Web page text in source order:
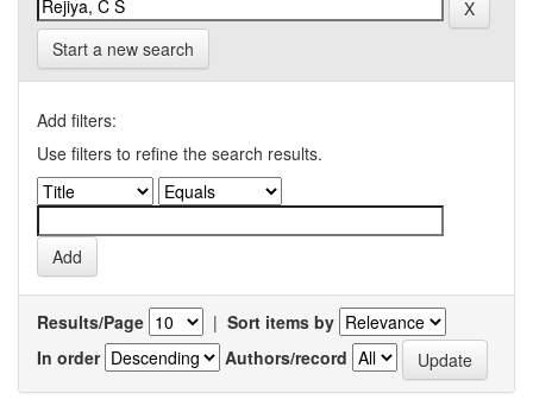
Start a new search
Add filters:
Use filters to refine the search results.
Results/Page | Sort items by
In order
Authors/record